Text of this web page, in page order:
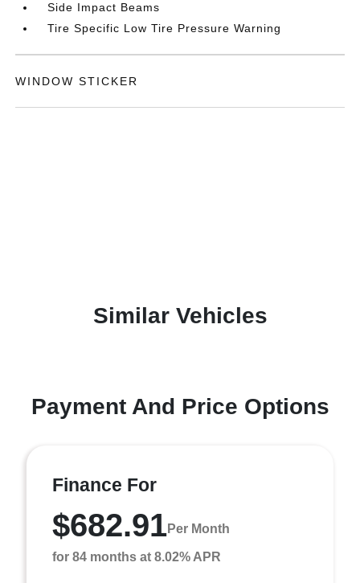
Side Impact Beams
Tire Specific Low Tire Pressure Warning
WINDOW STICKER
Similar Vehicles
Payment And Price Options
Finance For
$682.91Per Month
for 84 months at 8.02% APR